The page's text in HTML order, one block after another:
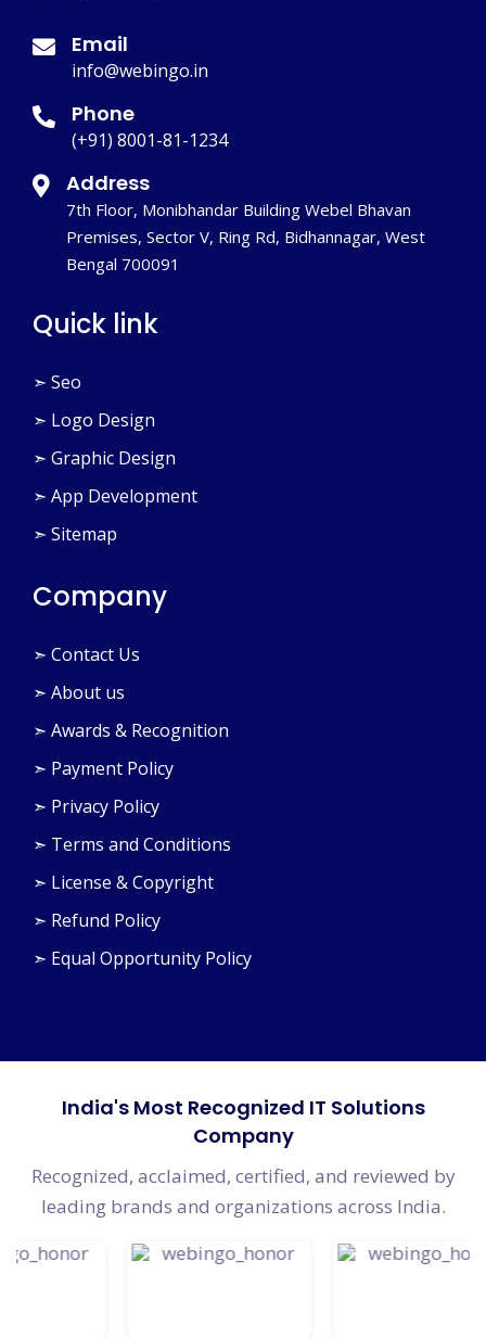
Email
info@webingo.in
Phone
(+91) 8001-81-1234
Address
7th Floor, Monibhandar Building Webel Bhavan
Premises, Sector V, Ring Rd, Bidhannagar, West
Bengal 700091
Quick link
➣ Seo
➣ Logo Design
➣ Graphic Design
➣ App Development
➣ Sitemap
Company
➣ Contact Us
➣ About us
➣ Awards & Recognition
➣ Payment Policy
➣ Privacy Policy
➣ Terms and Conditions
➣ License & Copyright
➣ Refund Policy
➣ Equal Opportunity Policy
India's Most Recognized IT Solutions
Company
Recognized, acclaimed, certified, and reviewed by
leading brands and organizations across India.